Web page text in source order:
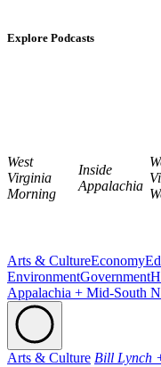
Explore Podcasts
West
Virginia
Morning
Inside
Appalachia
Arts & CultureEconomy
EnvironmentGovernment
Appalachia + Mid-South
Arts & Culture Bill Lynch